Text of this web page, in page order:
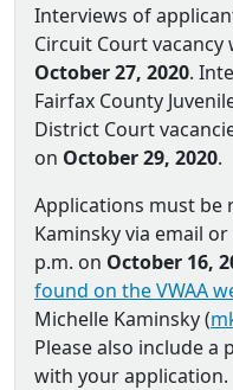
Interviews of
Circuit Court
October 27, 2020.
Fairfax County
District Court
on October 29, 2020.
Applications must be
Kaminsky via email
p.m. on October 16,
found on the VWAA
Michelle Kaminsky (
Please also include
with your application.